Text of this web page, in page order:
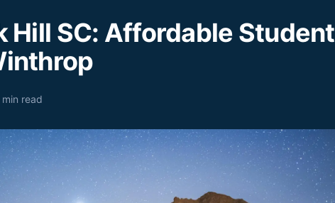
Hill SC: Affordable Student
min read